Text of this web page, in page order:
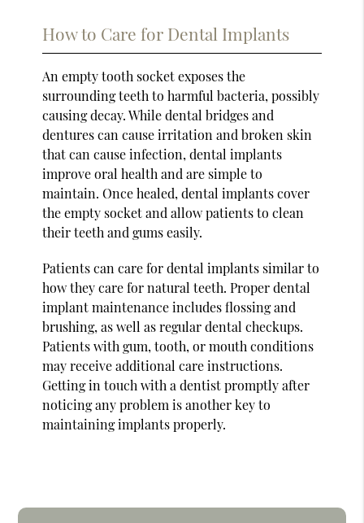
How to Care for Dental Implants
An empty tooth socket exposes the
surrounding teeth to harmful bacteria, possibly
causing decay. While dental bridges and
dentures can cause irritation and broken skin
that can cause infection, dental implants
improve oral health and are simple to
maintain. Once healed, dental implants cover
the empty socket and allow patients to clean
their teeth and gums easily.
Patients can care for dental implants similar to
how they care for natural teeth. Proper dental
implant maintenance includes flossing and
brushing, as well as regular dental checkups.
Patients with gum, tooth, or mouth conditions
may receive additional care instructions.
Getting in touch with a dentist promptly after
noticing any problem is another key to
maintaining implants properly.